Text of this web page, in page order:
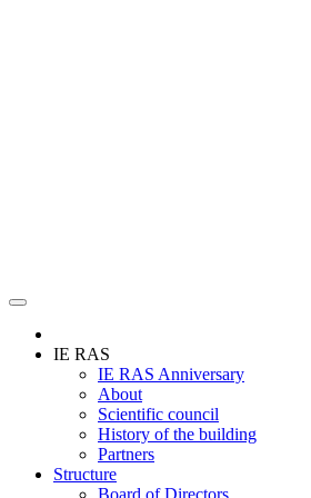
IE RAS
IE RAS Anniversary
About
Scientific council
History of the building
Partners
Structure
Board of Directors